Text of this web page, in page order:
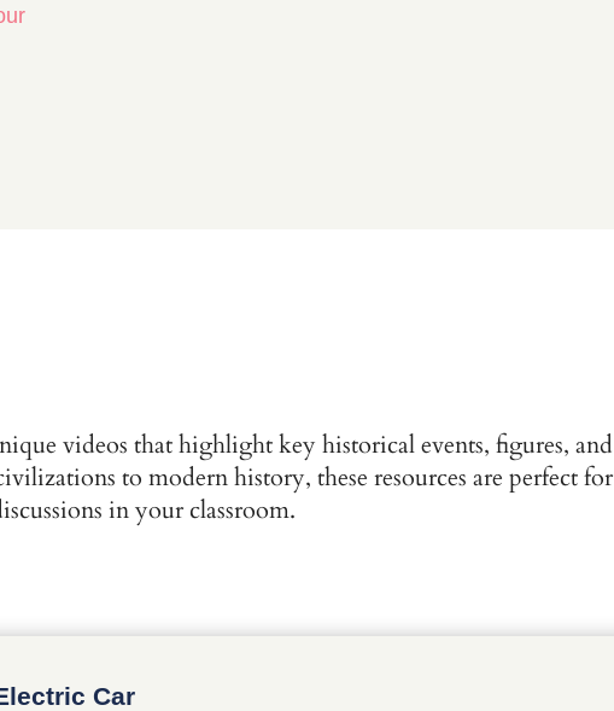
videos that highlight key historical events, figures, and
to modern history, these resources are perfect for
in your classroom.
Car